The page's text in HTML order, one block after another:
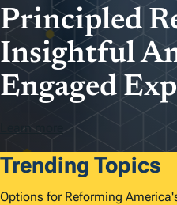
Principled
Insightful
Engaged
Learn more
Trending Topics
Options for Reforming